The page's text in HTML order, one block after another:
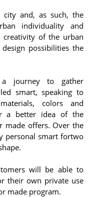
and, as such, the
individuality and
creativity of the urban
possibilities the
a journey to gather
smart, speaking to
colors and
a better idea of the
made offers. Over the
personal smart fortwo
will be able to
their own private use
made program.